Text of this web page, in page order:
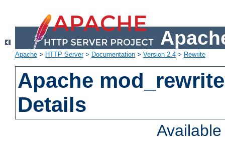
Apache > HTTP Server> Documentation > Version 2.4 > Rewrite
Apache
Details